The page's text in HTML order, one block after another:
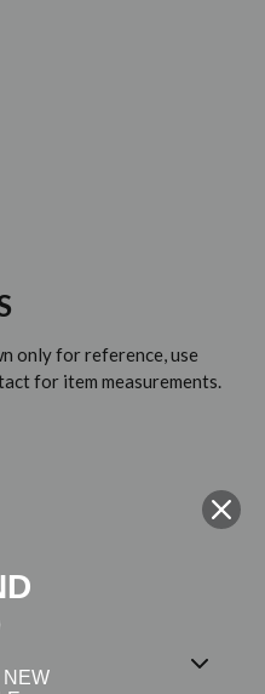
only for reference, use
for item measurements.
NEW